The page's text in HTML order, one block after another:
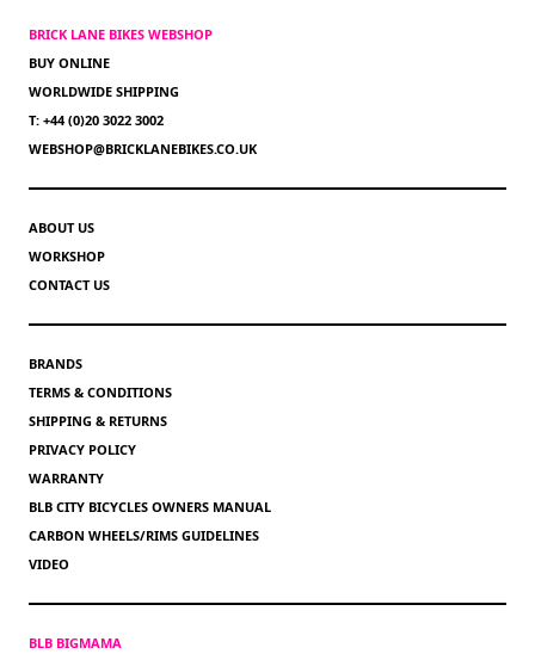
BRICK LANE BIKES WEBSHOP
BUY ONLINE
WORLDWIDE SHIPPING
T: +44 (0)20 3022 3002
WEBSHOP@BRICKLANEBIKES.CO.UK
ABOUT US
WORKSHOP
CONTACT US
BRANDS
TERMS & CONDITIONS
SHIPPING & RETURNS
PRIVACY POLICY
WARRANTY
BLB CITY BICYCLES OWNERS MANUAL
CARBON WHEELS/RIMS GUIDELINES
VIDEO
BLB BIGMAMA